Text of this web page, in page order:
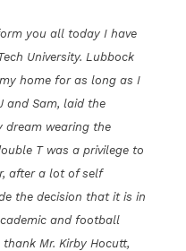
you all today I have
University. Lubbock
home for as long as I
and Sam, laid the
dream wearing the
T was a privilege to
after a lot of self
the decision that it is in
and football
Mr. Kirby Hocutt,